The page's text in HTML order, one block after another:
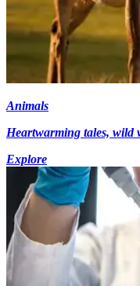
Animals
Heartwarming tales, wild
Explore